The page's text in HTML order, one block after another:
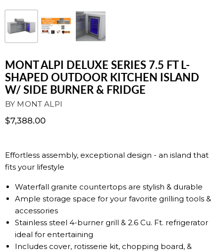
MONT ALPI DELUXE SERIES 7.5 FT L-
SHAPED OUTDOOR KITCHEN ISLAND
W/ SIDE BURNER & FRIDGE
BY MONT ALPI
$7,388.00
Effortless assembly, exceptional design - an island that
fits your lifestyle
Waterfall granite countertops are stylish & durable
Ample storage space for your favorite grilling tools &
accessories
Stainless steel 4-burner grill & 2.6 Cu. Ft. refrigerator
ideal for entertaining
Includes cover, rotisserie kit, chopping board, &